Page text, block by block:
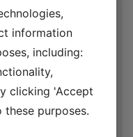
financial analysis
how effectively
This model
information
including:
clicking 'Accept
purposes.